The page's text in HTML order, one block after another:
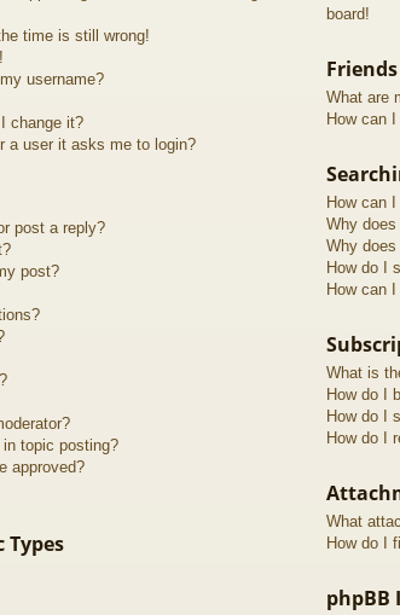
time is still wrong!
username?
change it?
a user it asks me to login?
post a reply?
post?
in topic posting?
approved?
Types
board!
What are
How can
How can
Why
Why
How do I
How can
What is
How do I
How do I
How do I
What
How do I
phpBB